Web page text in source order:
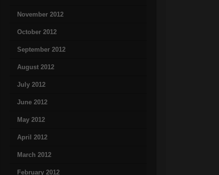
November 2012
October 2012
September 2012
August 2012
July 2012
June 2012
May 2012
April 2012
March 2012
February 2012